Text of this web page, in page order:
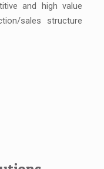
and high value
sales structure